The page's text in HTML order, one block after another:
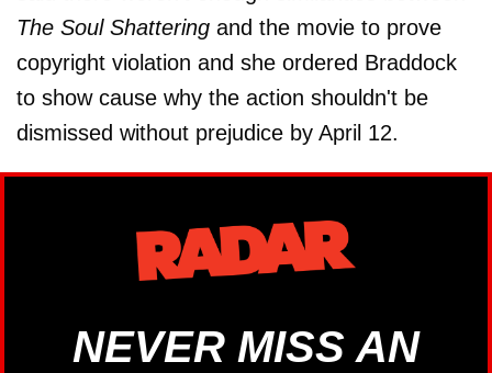
The Soul Shattering and the movie to prove
copyright violation and she ordered Braddock
to show cause why the action shouldn't be
dismissed without prejudice by April 12.
NEVER MISS AN